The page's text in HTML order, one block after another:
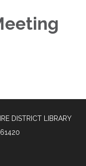
DISTRICT LIBRARY